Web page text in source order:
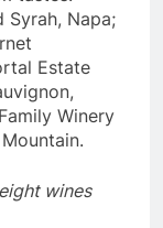
Syrah, Napa;
Estate
Winery
wines